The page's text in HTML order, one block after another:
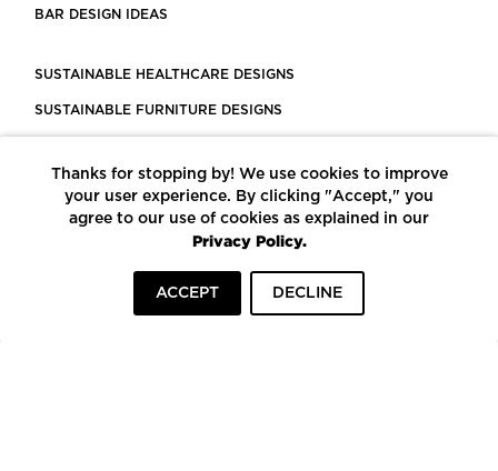
BAR DESIGN IDEAS
SUSTAINABLE HEALTHCARE DESIGNS
SUSTAINABLE FURNITURE DESIGNS
LEED CERTIFIED PROJECTS
CONSTRUCTION SOLUTIONS
POWERED BY ECOMEDES
Thanks for stopping by! We use cookies to improve
your user experience. By clicking "Accept," you
agree to our use of cookies as explained in our
Privacy Policy.
ACCEPT DECLINE